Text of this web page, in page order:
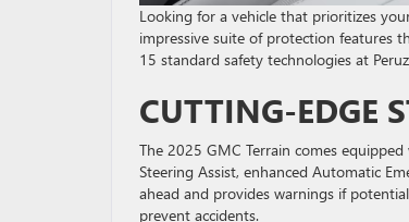
Looking for a vehicle that prioritizes
impressive suite of protection features
15 standard safety technologies at
CUTTING-EDGE
The 2025 GMC Terrain comes
Steering Assist, enhanced Automatic
ahead and provides warnings if
prevent accidents.